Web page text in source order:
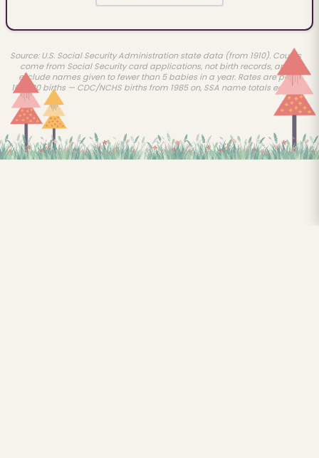
Source: U.S. Social Security Administration state data (from 1910). Counts
come from Social Security card applications, not birth records, and
exclude names given to fewer than 5 babies in a year. Rates are per
100,000 births — CDC/NCHS births from 1985 on, SSA name totals earlier.